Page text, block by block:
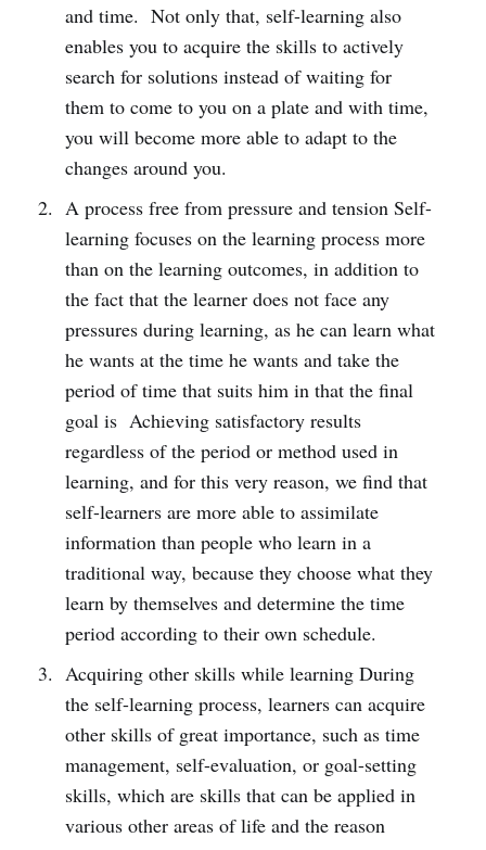
and time. Not only that, self-learning also
enables you to acquire the skills to actively
search for solutions instead of waiting for
them to come to you on a plate and with time,
you will become more able to adapt to the
changes around you.
A process free from pressure and tension Self-
learning focuses on the learning process more
than on the learning outcomes, in addition to
the fact that the learner does not face any
pressures during learning, as he can learn what
he wants at the time he wants and take the
period of time that suits him in that the final
goal is Achieving satisfactory results
regardless of the period or method used in
learning, and for this very reason, we find that
self-learners are more able to assimilate
information than people who learn in a
traditional way, because they choose what they
learn by themselves and determine the time
period according to their own schedule.
Acquiring other skills while learning During
the self-learning process, learners can acquire
other skills of great importance, such as time
management, self-evaluation, or goal-setting
skills, which are skills that can be applied in
various other areas of life and the reason